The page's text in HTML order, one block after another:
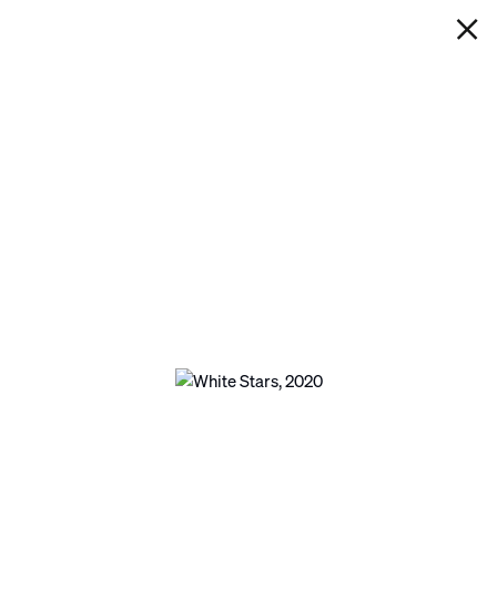
Open a larger version of the following